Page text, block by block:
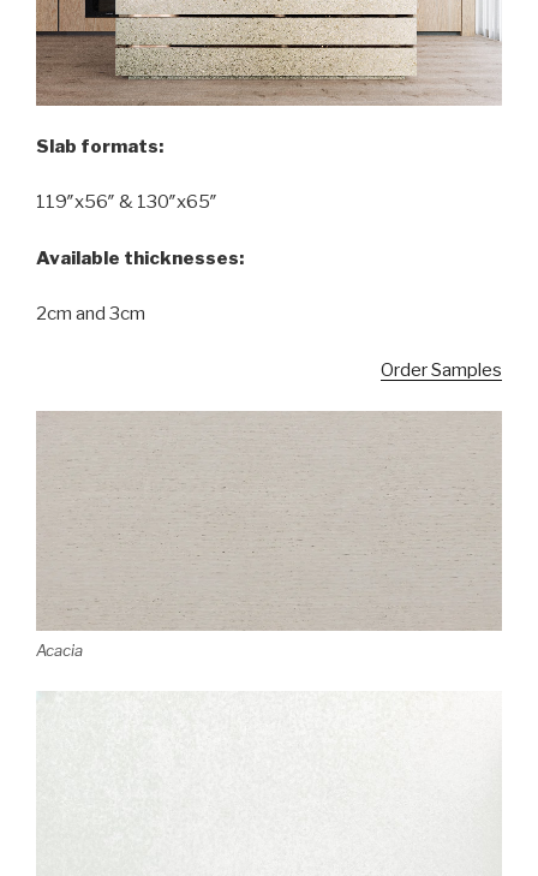
Slab formats:
119″x56″ & 130″x65″
Available thicknesses:
2cm and 3cm
Order Samples
Acacia